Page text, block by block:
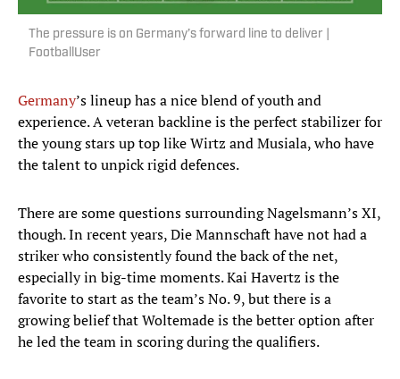
The pressure is on Germany’s forward line to deliver |
FootballUser
Germany’s lineup has a nice blend of youth and
experience. A veteran backline is the perfect stabilizer for
the young stars up top like Wirtz and Musiala, who have
the talent to unpick rigid defences.
There are some questions surrounding Nagelsmann’s XI,
though. In recent years, Die Mannschaft have not had a
striker who consistently found the back of the net,
especially in big-time moments. Kai Havertz is the
favorite to start as the team’s No. 9, but there is a
growing belief that Woltemade is the better option after
he led the team in scoring during the qualifiers.